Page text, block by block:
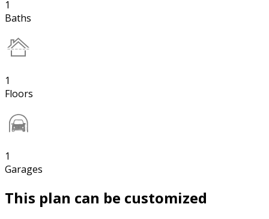
1
Baths
1
Floors
1
Garages
This plan can be customized